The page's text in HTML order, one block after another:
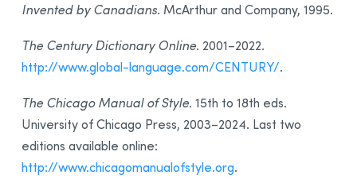
Invented by Canadians. McArthur and Company, 1995.
The Century Dictionary Online. 2001–2022.
http://www.global-language.com/CENTURY/.
The Chicago Manual of Style. 15th to 18th eds.
University of Chicago Press, 2003–2024. Last two
editions available online:
http://www.chicagomanualofstyle.org.